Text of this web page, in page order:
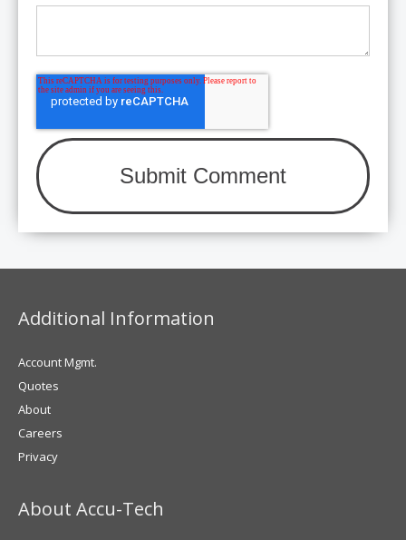
Additional Information
Account Mgmt.
Quotes
About
Careers
Privacy
About Accu-Tech